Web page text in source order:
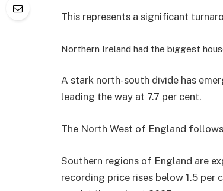
This represents a significant
Northern Ireland had the biggest
A stark north-south divide has
leading the way at 7.7 per cent.
The North West of England
Southern regions of England are
recording price rises below 1.5